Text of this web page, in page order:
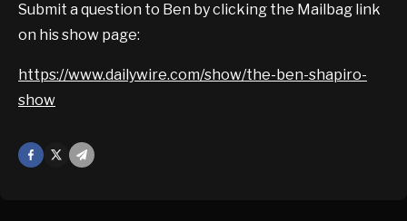
Submit a question to Ben by clicking the Mailbag link
on his show page:
https://www.dailywire.com/show/the-ben-shapiro-
show
Facebook
Mail